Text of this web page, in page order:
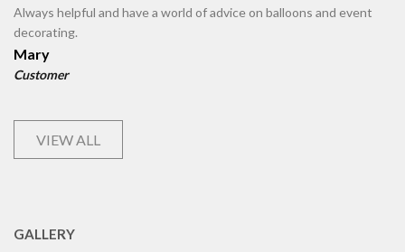
Always helpful and have a world of advice on balloons and event
decorating.
Mary
Customer
VIEW ALL
GALLERY